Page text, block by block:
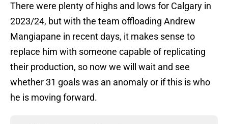
There were plenty of highs and lows for Calgary in
2023/24, but with the team offloading Andrew
Mangiapane in recent days, it makes sense to
replace him with someone capable of replicating
their production, so now we will wait and see
whether 31 goals was an anomaly or if this is who
he is moving forward.